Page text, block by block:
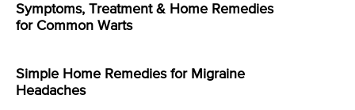
Symptoms, Treatment & Home Remedies
for Common Warts
Simple Home Remedies for Migraine
Headaches